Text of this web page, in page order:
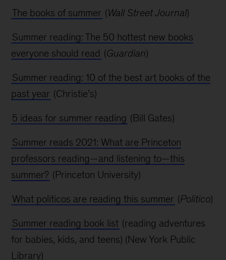
The books of summer (Wall Street Journal)
Summer reading: The 50 hottest new books
everyone should read (Guardian)
Summer reading: 10 of the best art books of the
past year (Christie’s)
5 ideas for summer reading (Bill Gates)
Summer reads 2021: What are Princeton
professors reading—and listening to—this
summer? (Princeton University)
What politicos are reading this summer (Politico)
Summer reading book list (reading adventures
for babies, kids, and teens) (New York Public
Library)